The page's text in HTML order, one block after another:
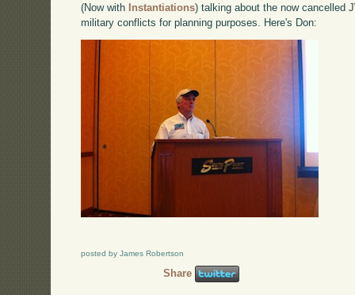
(Now with Instantiations) talking about the now cancelled
military conflicts for planning purposes. Here's Don:
posted by James Robertson
Share